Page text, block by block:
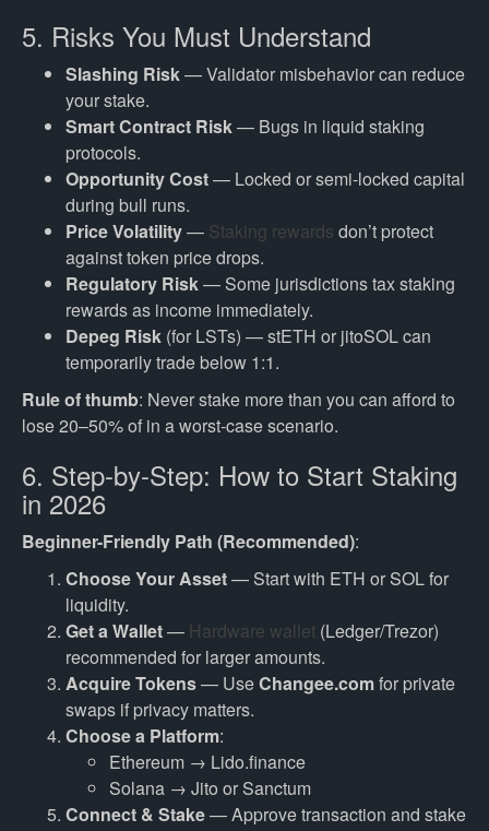
5. Risks You Must Understand
Slashing Risk— Validator misbehavior can reduce
your stake.
Smart Contract Risk— Bugs in liquid staking
protocols.
Opportunity Cost— Locked or semi-locked capital
during bull runs.
Price Volatility— Staking rewards don’t protect
against token price drops.
Regulatory Risk— Some jurisdictions tax staking
rewards as income immediately.
Depeg Risk (for LSTs) — stETH or jitoSOL can
temporarily trade below 1:1.
Rule of thumb: Never stake more than you can afford to
lose 20–50% of in a worst-case scenario.
6. Step-by-Step: How to Start Staking
in 2026
Beginner-Friendly Path (Recommended):
Choose Your Asset— Start with ETH or SOL for
liquidity.
Get a Wallet— Hardware wallet (Ledger/Trezor)
recommended for larger amounts.
Acquire Tokens— UseChangee.comfor private
swaps if privacy matters.
Choose a Platform:
Ethereum → Lido.finance
Solana → Jito or Sanctum
Connect & Stake— Approve transaction and stake